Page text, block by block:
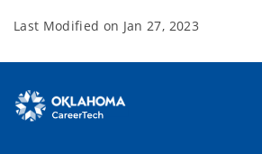
Last Modified on Jan 27, 2023